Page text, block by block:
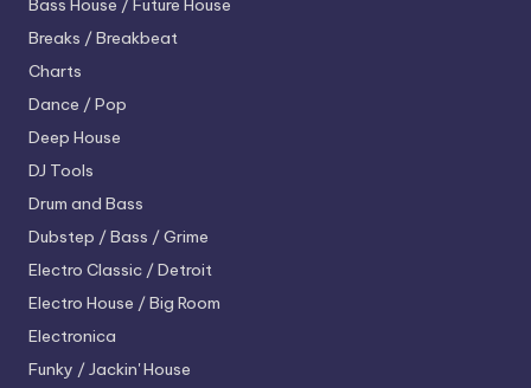
Bass House / Future House
Breaks / Breakbeat
Charts
Dance / Pop
Deep House
DJ Tools
Drum and Bass
Dubstep / Bass / Grime
Electro Classic / Detroit
Electro House / Big Room
Electronica
Funky / Jackin' House